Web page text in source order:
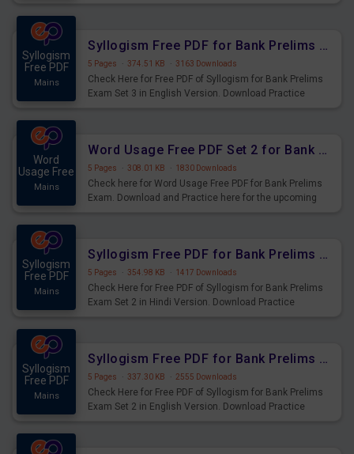
Syllogism
Free PDF
Mains
Syllogism Free PDF for Bank Prelims Exam Set 3 English Version
5 Pages · 374.51 KB · 3163 Downloads
Check Here for Free PDF of Syllogism for Bank Prelims
Exam Set 3 in English Version. Download Practice
Word
Usage Free
Mains
Word Usage Free PDF Set 2 for Bank Prelims Exam
5 Pages · 308.01 KB · 1830 Downloads
Check here for Word Usage Free PDF for Bank Prelims
Exam. Download and Practice here for the upcoming
Syllogism
Free PDF
Mains
Syllogism Free PDF for Bank Prelims Exam Set 2 Hindi Version
5 Pages · 354.98 KB · 1417 Downloads
Check Here for Free PDF of Syllogism for Bank Prelims
Exam Set 2 in Hindi Version. Download Practice
Syllogism
Free PDF
Mains
Syllogism Free PDF for Bank Prelims Exam Set 2 English Version
5 Pages · 337.30 KB · 2555 Downloads
Check Here for Free PDF of Syllogism for Bank Prelims
Exam Set 2 in English Version. Download Practice